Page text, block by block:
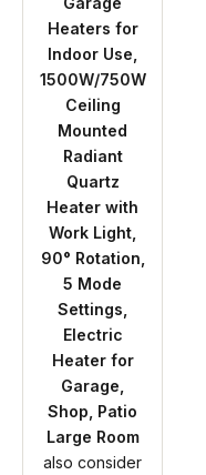
Heaters for
Indoor Use,
1500W/750W
Ceiling
Mounted
Radiant
Quartz
Heater with
Work Light,
90° Rotation,
5 Mode
Settings,
Electric
Heater for
Garage,
Shop, Patio
Large Room
also consider